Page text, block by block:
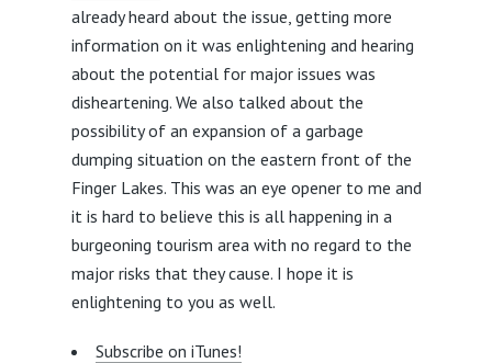
already heard about the issue, getting more
information on it was enlightening and hearing
about the potential for major issues was
disheartening. We also talked about the
possibility of an expansion of a garbage
dumping situation on the eastern front of the
Finger Lakes. This was an eye opener to me and
it is hard to believe this is all happening in a
burgeoning tourism area with no regard to the
major risks that they cause. I hope it is
enlightening to you as well.
Subscribe on iTunes!